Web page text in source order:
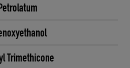
Trimethicone